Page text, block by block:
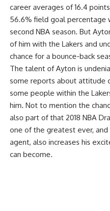
career averages of 16.4
56.6% field goal percentage
second NBA season. But
of him with the Lakers and
chance for a bounce-back
The talent of Ayton is
some reports about attitude
some people within the
him. Not to mention the
also part of that 2018 NBA
one of the greatest ever, and
agent, also increases his
can become.